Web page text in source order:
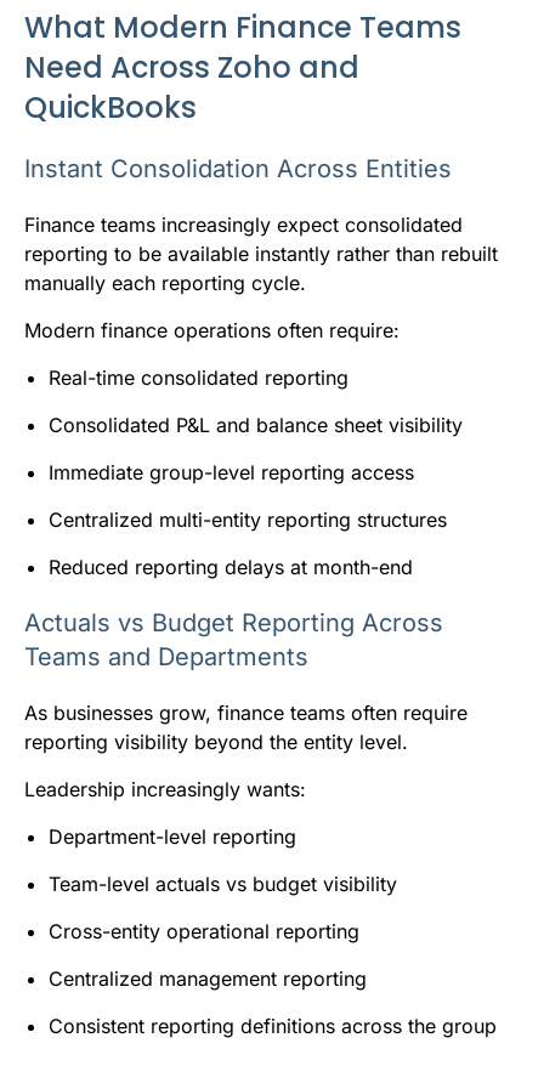
What Modern Finance Teams
Need Across Zoho and
QuickBooks
Instant Consolidation Across Entities
Finance teams increasingly expect consolidated
reporting to be available instantly rather than rebuilt
manually each reporting cycle.
Modern finance operations often require:
Real-time consolidated reporting
Consolidated P&L and balance sheet visibility
Immediate group-level reporting access
Centralized multi-entity reporting structures
Reduced reporting delays at month-end
Actuals vs Budget Reporting Across
Teams and Departments
As businesses grow, finance teams often require
reporting visibility beyond the entity level.
Leadership increasingly wants:
Department-level reporting
Team-level actuals vs budget visibility
Cross-entity operational reporting
Centralized management reporting
Consistent reporting definitions across the group